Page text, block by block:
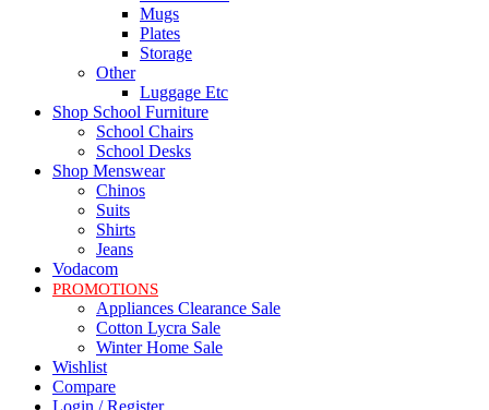
Mugs
Plates
Storage
Other
Luggage Etc
Shop School Furniture
School Chairs
School Desks
Shop Menswear
Chinos
Suits
Shirts
Jeans
Vodacom
PROMOTIONS
Appliances Clearance Sale
Cotton Lycra Sale
Winter Home Sale
Wishlist
Compare